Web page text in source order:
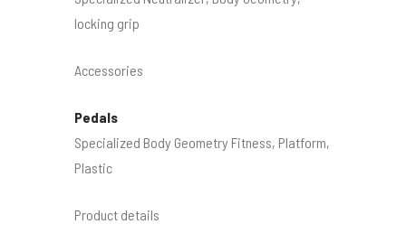
locking grip
Accessories
Pedals
Specialized Body Geometry Fitness, Platform,
Plastic
Product details